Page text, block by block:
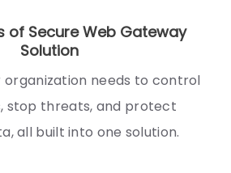
of Secure Web Gateway
Solution
organization needs to control
stop threats, and protect
all built into one solution.